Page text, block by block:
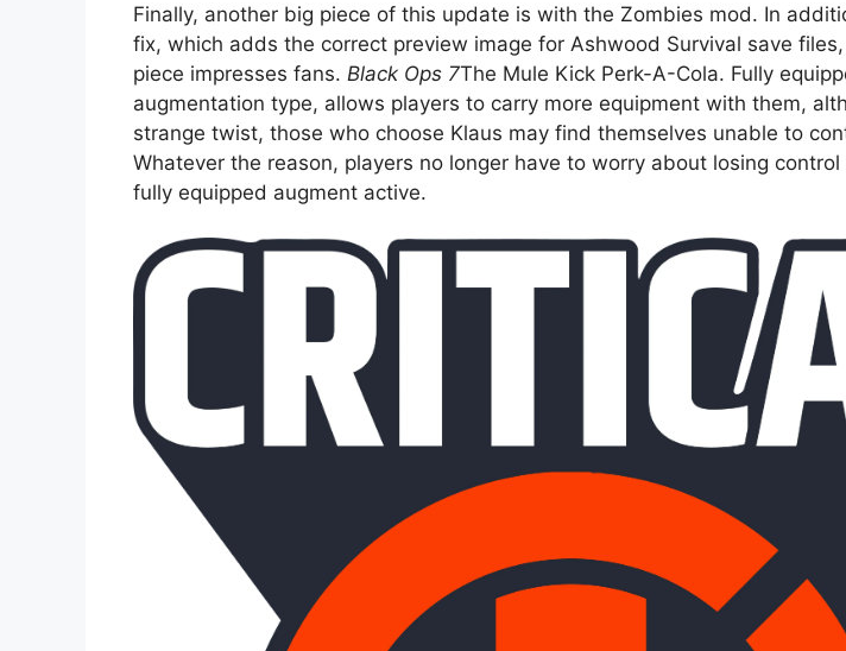
Finally, another big piece of this update is with the Zombies mod. In
fix, which adds the correct preview image for Ashwood Survival save
piece impresses fans. Black Ops 7The Mule Kick Perk-A-Cola. Fully
augmentation type, allows players to carry more equipment with them,
strange twist, those who choose Klaus may find themselves unable to
Whatever the reason, players no longer have to worry about losing
fully equipped augment active.